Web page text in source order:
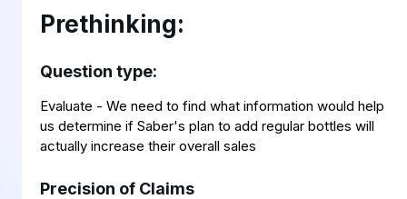
Prethinking:
Question type:
Evaluate - We need to find what information would help
us determine if Saber's plan to add regular bottles will
actually increase their overall sales
Precision of Claims